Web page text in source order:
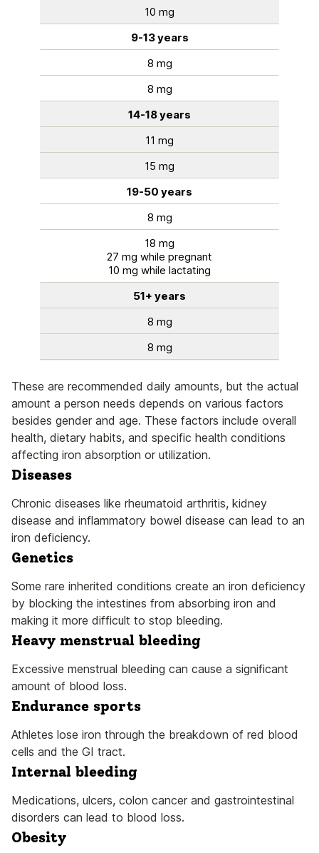
10 mg
9-13 years
8 mg
8 mg
14-18 years
11 mg
15 mg
19-50 years
8 mg
18 mg
27 mg while pregnant
10 mg while lactating
51+ years
8 mg
8 mg
These are recommended daily amounts, but the actual
amount a person needs depends on various factors
besides gender and age. These factors include overall
health, dietary habits, and specific health conditions
affecting iron absorption or utilization.
Diseases
Chronic diseases like rheumatoid arthritis, kidney
disease and inflammatory bowel disease can lead to an
iron deficiency.
Genetics
Some rare inherited conditions create an iron deficiency
by blocking the intestines from absorbing iron and
making it more difficult to stop bleeding.
Heavy menstrual bleeding
Excessive menstrual bleeding can cause a significant
amount of blood loss.
Endurance sports
Athletes lose iron through the breakdown of red blood
cells and the GI tract.
Internal bleeding
Medications, ulcers, colon cancer and gastrointestinal
disorders can lead to blood loss.
Obesity